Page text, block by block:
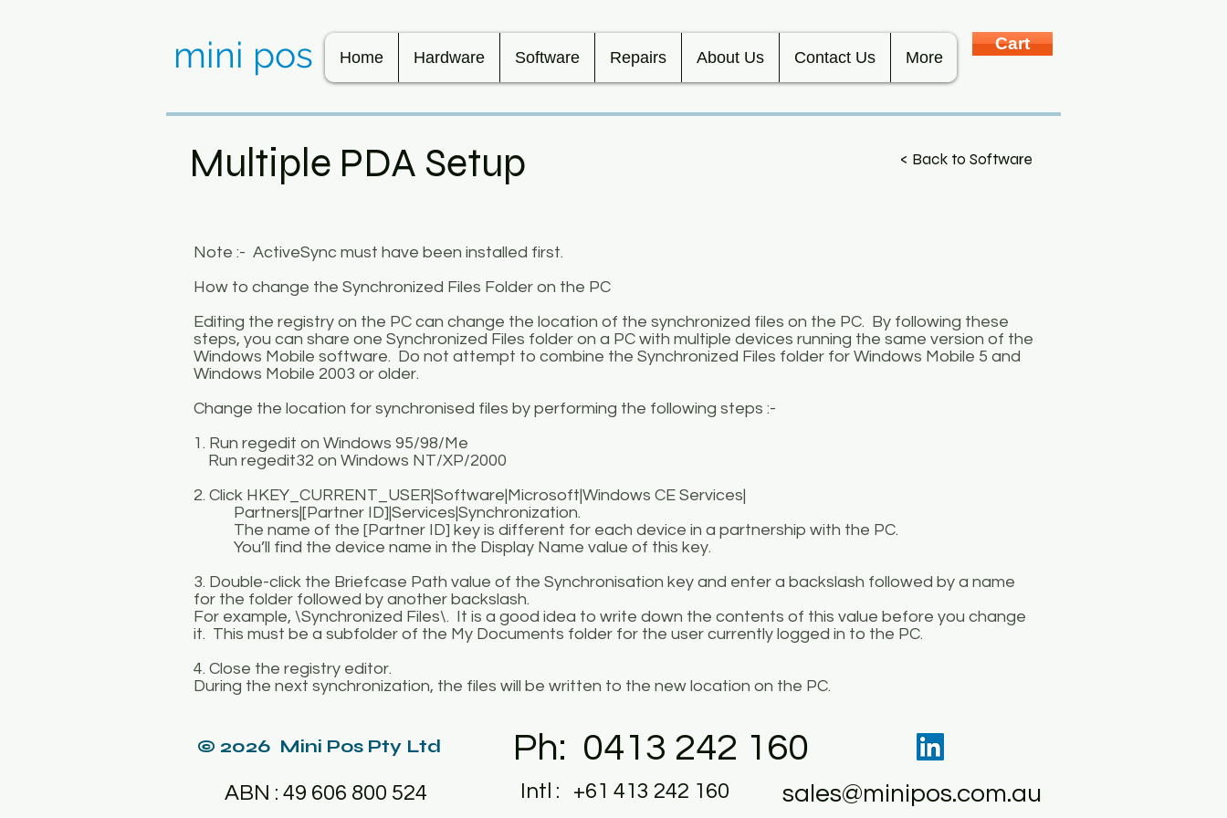
mini pos Home Hardware Software Repairs About Us Contact Us More
Cart
Multiple PDA Setup < Back to Software
Note :- ActiveSync must have been installed first.
How to change the Synchronized Files Folder on the PC
Editing the registry on the PC can change the location of the synchronized files on the PC. By following these
steps, you can share one Synchronized Files folder on a PC with multiple devices running the same version of the
Windows Mobile software. Do not attempt to combine the Synchronized Files folder for Windows Mobile 5 and
Windows Mobile 2003 or older.
Change the location for synchronised files by performing the following steps :-
1. Run regedit on Windows 95/98/Me
Run regedit32 on Windows NT/XP/2000
2. Click HKEY_CURRENT_USER|Software|Microsoft|Windows CE Services|
Partners|[Partner ID]|Services|Synchronization.
The name of the [Partner ID] key is different for each device in a partnership with the PC.
You’ll find the device name in the Display Name value of this key.
3. Double-click the Briefcase Path value of the Synchronisation key and enter a backslash followed by a name
for the folder followed by another backslash.
For example, \Synchronized Files\. It is a good idea to write down the contents of this value before you change
it. This must be a subfolder of the My Documents folder for the user currently logged in to the PC.
4. Close the registry editor.
During the next synchronization, the files will be written to the new location on the PC.
© 2026 Mini Pos Pty Ltd
ABN : 49 606 800 524
Ph: 0413 242 160
Intl : +61 413 242 160 sales@minipos.com.au